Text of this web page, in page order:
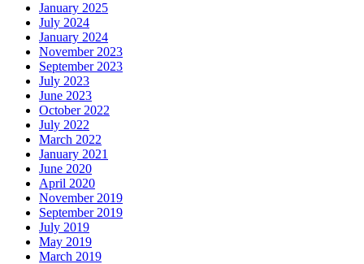
January 2025
July 2024
January 2024
November 2023
September 2023
July 2023
June 2023
October 2022
July 2022
March 2022
January 2021
June 2020
April 2020
November 2019
September 2019
July 2019
May 2019
March 2019